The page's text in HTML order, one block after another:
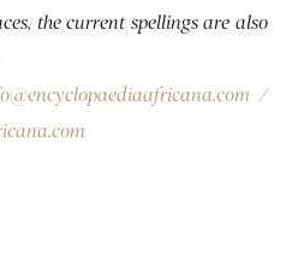
the current spellings are also
/